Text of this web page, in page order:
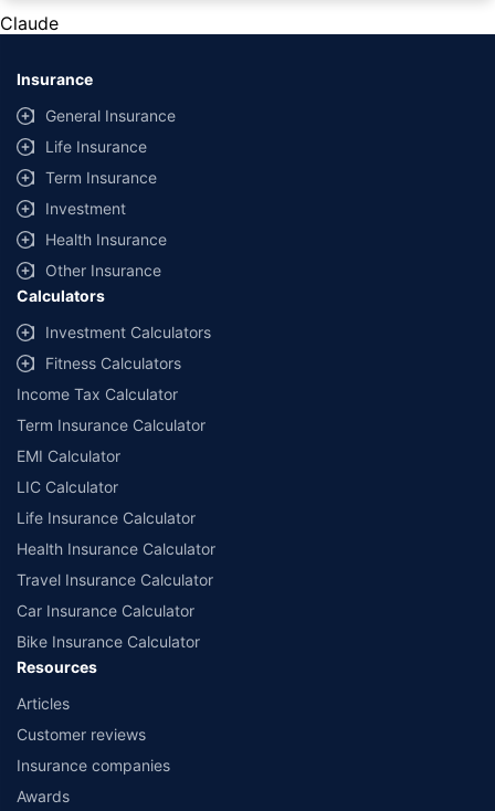
provided by different insurance companies for the same vehicle with the
same IDV and same NCB. Actual time for transaction may vary subject to
additional data requirements and operational processes.
+Savings are based on the maximum discount on own damage premium as
offered by our insurer partners.
^Lowest Price Guaranteed is based on certifications shared by insurers
with us. Policybazaar will facilitate price matching subject to the terms
and conditions of select insurers.
##Claim Assurance Program: Pick-up and drop facility available in 1400+
select network garages. On-ground workshop team available in select
workshops. Repair warranty on parts at the sole discretion of insurance
companies. Dedicated Claims Manager. 24x7 Claim Assistance.
Claude
Insurance
General Insurance
Life Insurance
Term Insurance
Investment
Health Insurance
Other Insurance
Calculators
Investment Calculators
Fitness Calculators
Income Tax Calculator
Term Insurance Calculator
EMI Calculator
LIC Calculator
Life Insurance Calculator
Health Insurance Calculator
Travel Insurance Calculator
Car Insurance Calculator
Bike Insurance Calculator
Resources
Articles
Customer reviews
Insurance companies
Awards